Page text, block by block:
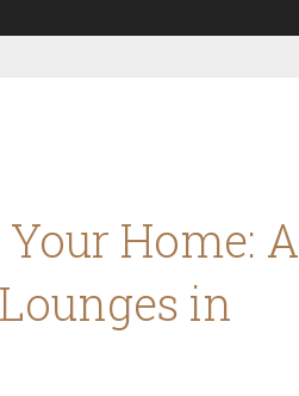
Home: A
in